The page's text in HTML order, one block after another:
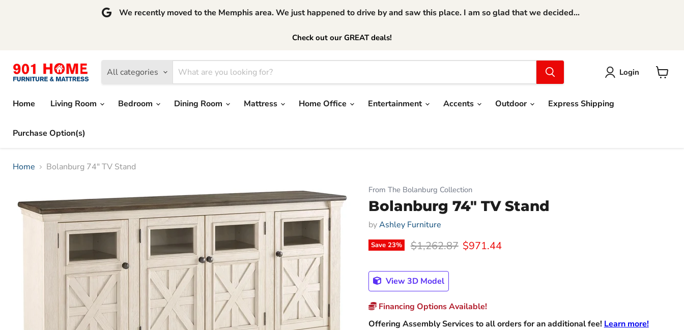
We recently moved to the Memphis area. We just happened to drive by and saw this place. I am so glad that we decided...
Check out our GREAT deals!
All categories Login
Home
Living Room Bedroom Dining Room Mattress Home Office Entertainment Accents Outdoor Express Shipping
Purchase Option(s)
Home Bolanburg 74" TV Stand
From The Bolanburg Collection
Bolanburg 74" TV Stand
byAshley Furniture
Save 23% Original price
$1,262.87 Current price
$971.44
View 3D Model
Financing Options Available!
Offering Assembly Services to all orders for an additional fee! Learn more!